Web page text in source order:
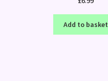
Add to basket